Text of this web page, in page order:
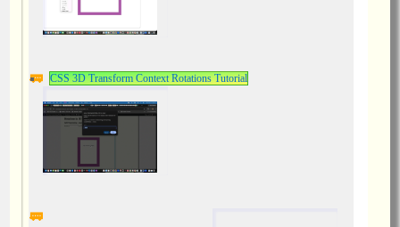
CSS 3D Transform Context Rotations Tutorial